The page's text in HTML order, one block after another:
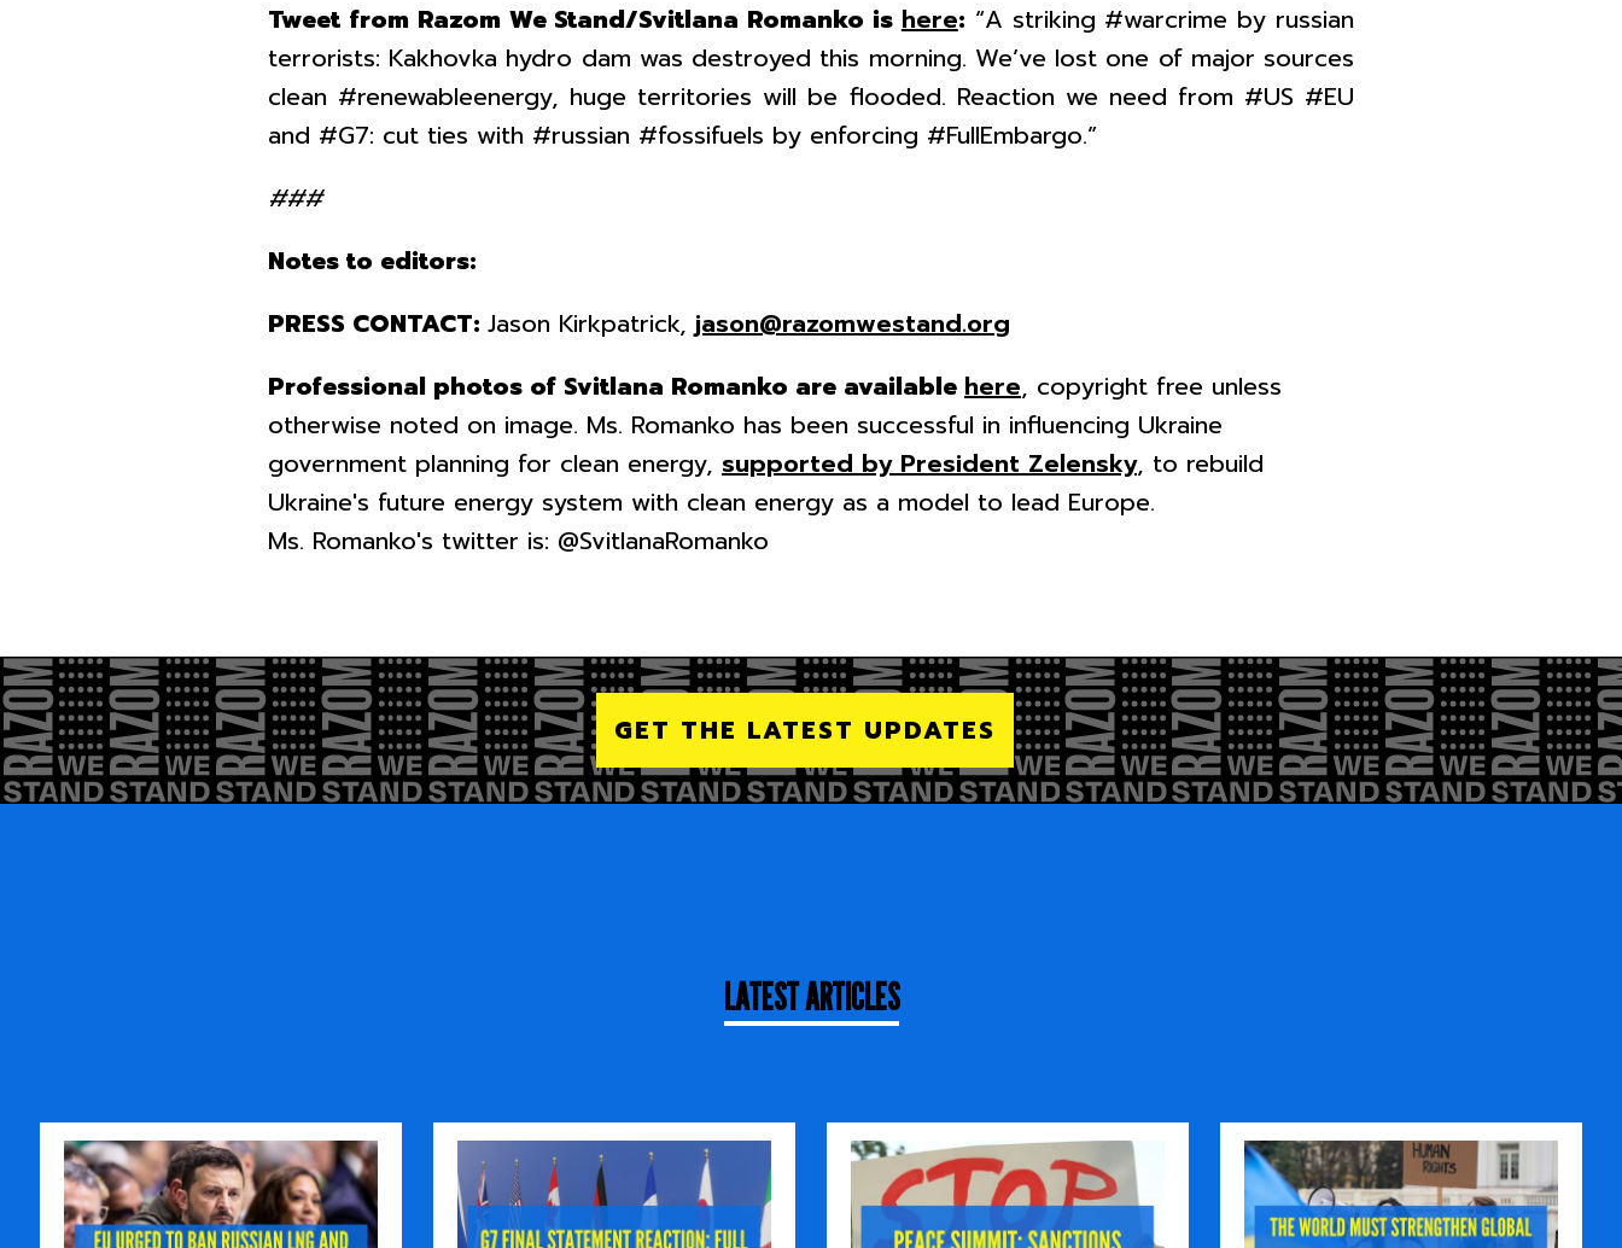
Tweet from Razom We Stand/Svitlana Romanko ishere: “A striking #warcrime by russian
terrorists: Kakhovka hydro dam was destroyed this morning. We’ve lost one of major sources
clean #renewableenergy, huge territories will be flooded. Reaction we need from #US #EU
and #G7: cut ties with #russian #fossifuels by enforcing #FullEmbargo.”
###
Notes to editors:
PRESS CONTACT: Jason Kirkpatrick,jason@razomwestand.org
Professional photos of Svitlana Romanko are available here, copyright free unless
otherwise noted on image. Ms. Romanko has been successful in influencing Ukraine
government planning for clean energy, supported by President Zelensky, to rebuild
Ukraine's future energy system with clean energy as a model to lead Europe.
Ms. Romanko's twitter is: @SvitlanaRomanko
GET THE LATEST UPDATES
LATEST ARTICLES